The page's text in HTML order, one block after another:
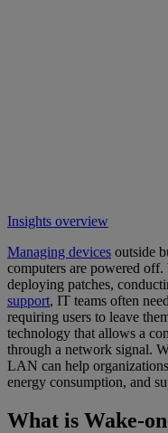
Insights overview
Managing devices outside
computers are powered
deploying patches,
support, IT teams often
requiring users to leave
technology that allows a
through a network signal.
LAN can help
energy consumption, and
What is Wake-